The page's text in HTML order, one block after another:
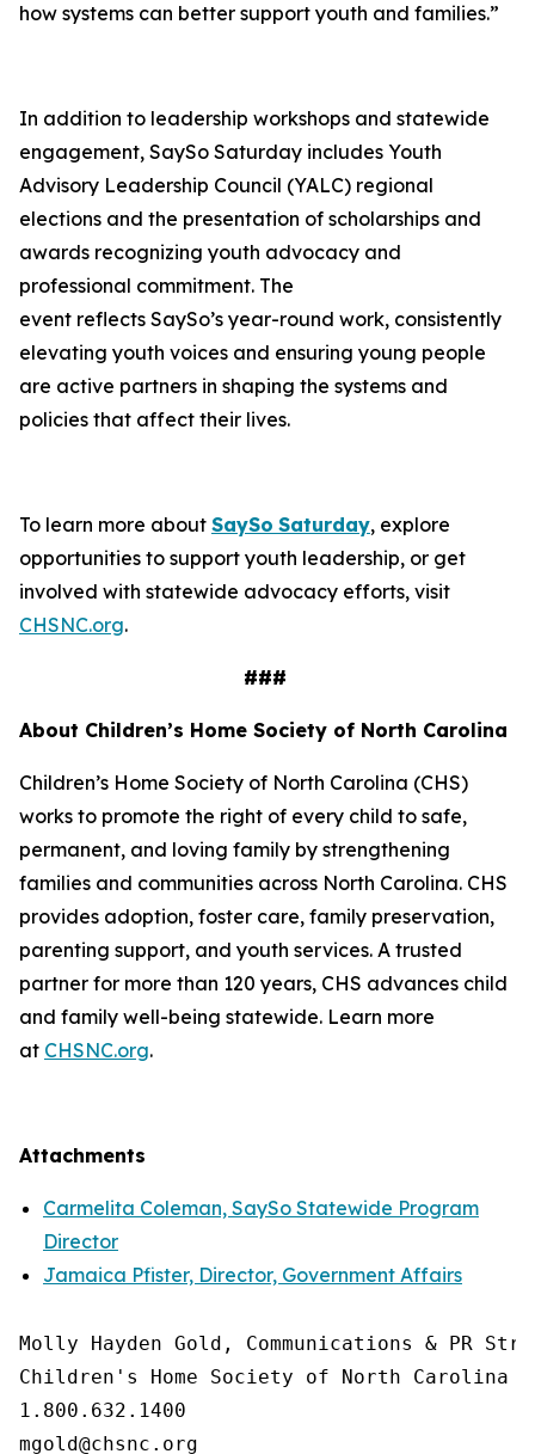
how systems can better support youth and families.”
In addition to leadership workshops and statewide
engagement, SaySo Saturday includes Youth
Advisory Leadership Council (YALC) regional
elections and the presentation of scholarships and
awards recognizing youth advocacy and
professional commitment. The
event reflects SaySo’s year-round work, consistently
elevating youth voices and ensuring young people
are active partners in shaping the systems and
policies that affect their lives.
To learn more about SaySo Saturday, explore
opportunities to support youth leadership, or get
involved with statewide advocacy efforts, visit
CHSNC.org.
###
About Children’s Home Society of North Carolina
Children’s Home Society of North Carolina (CHS)
works to promote the right of every child to safe,
permanent, and loving family by strengthening
families and communities across North Carolina. CHS
provides adoption, foster care, family preservation,
parenting support, and youth services. A trusted
partner for more than 120 years, CHS advances child
and family well-being statewide. Learn more
at CHSNC.org.
Attachments
Carmelita Coleman, SaySo Statewide Program
Director
Jamaica Pfister, Director, Government Affairs
Molly Hayden Gold, Communications & PR
Children's Home Society of North Carolina
1.800.632.1400